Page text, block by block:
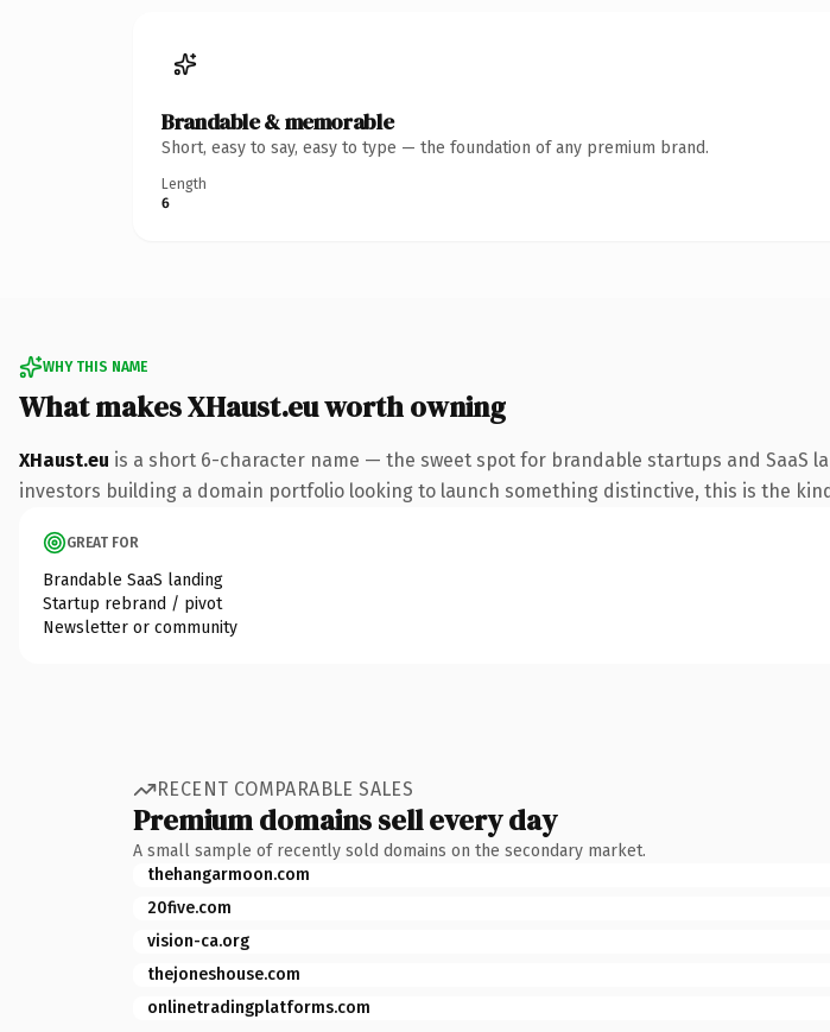
Brandable & memorable
Short, easy to say, easy to type — the foundation of any premium brand.
Length
6
WHY THIS NAME
What makes XHaust.eu worth owning
XHaust.eu is a short 6-character name — the sweet spot for brandable startups and SaaS
investors building a domain portfolio looking to launch something distinctive, this is the
GREAT FOR
Brandable SaaS landing
Startup rebrand / pivot
Newsletter or community
RECENT COMPARABLE SALES
Premium domains sell every day
A small sample of recently sold domains on the secondary market.
thehangarmoon.com
20five.com
vision-ca.org
thejoneshouse.com
onlinetradingplatforms.com